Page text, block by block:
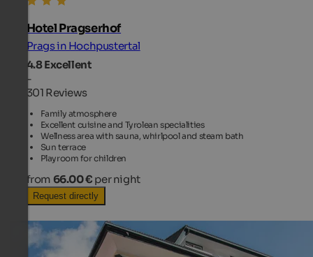
Hotel Pragserhof
Prags in Hochpustertal
4.8Excellent
-
301 Reviews
Family atmosphere
Excellent cuisine and Tyrolean specialities
Wellness area with sauna, whirlpool and steam bath
Sun terrace
Playroom for children
from 66.00 € per night
Request directly